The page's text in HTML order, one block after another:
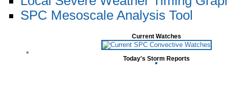
SPC Mesoscale Analysis Tool
Current Watches
Today's Storm Reports